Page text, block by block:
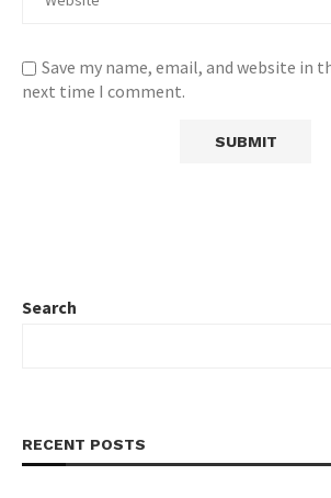
Save my name, email, and website in
next time I comment.
Search
RECENT POSTS